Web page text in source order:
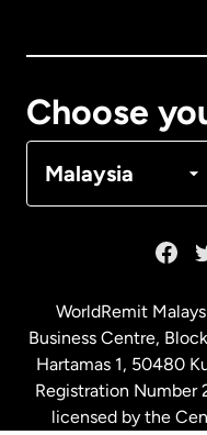
Choose
Malaysia
Malaysia
WorldRemit
Business Centre,
Hartamas 1, 50480
Registration Number
licensed by the